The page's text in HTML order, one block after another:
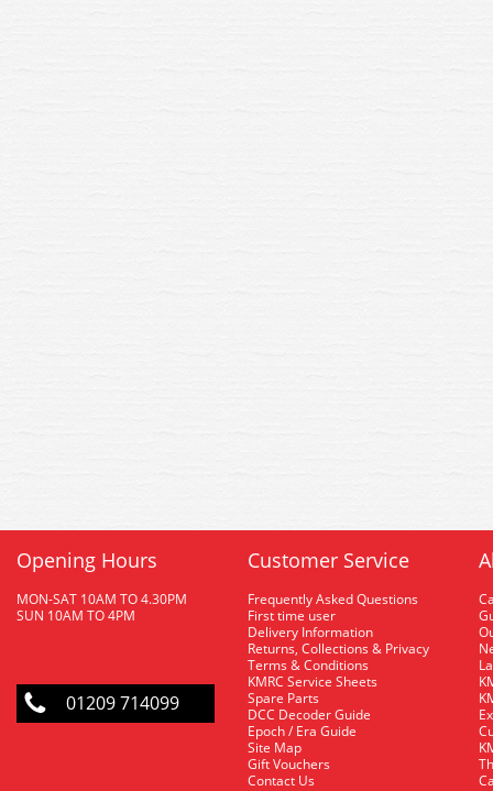
Opening Hours
MON-SAT 10AM TO 4.30PM
SUN 10AM TO 4PM
01209 714099
Customer Service
Frequently Asked Questions
First time user
Delivery Information
Returns, Collections & Privacy
Terms & Conditions
KMRC Service Sheets
Spare Parts
DCC Decoder Guide
Epoch / Era Guide
Site Map
Gift Vouchers
Contact Us